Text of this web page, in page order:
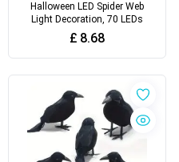
Halloween LED Spider Web
Light Decoration, 70 LEDs
£ 8.68